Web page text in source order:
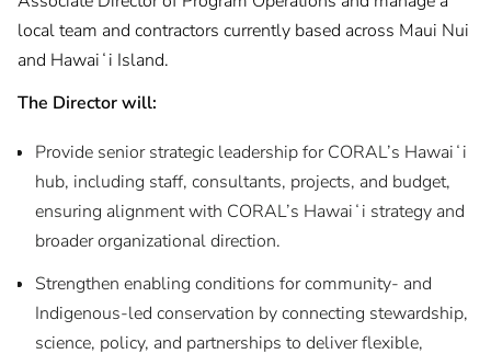
local team and contractors currently based across Maui Nui
and Hawaiʻi Island.
The Director will:
Provide senior strategic leadership for CORAL’s Hawaiʻi
hub, including staff, consultants, projects, and budget,
ensuring alignment with CORAL’s Hawaiʻi strategy and
broader organizational direction.
Strengthen enabling conditions for community- and
Indigenous-led conservation by connecting stewardship,
science, policy, and partnerships to deliver flexible,